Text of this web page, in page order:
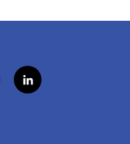
l
i